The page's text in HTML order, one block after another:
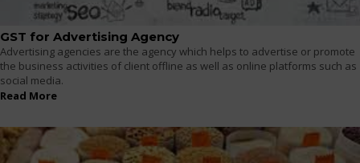
GST for Advertising Agency
Advertising agencies are the agency which helps to advertise or promote
the business activities of client offline as well as online platforms such as
social media.
Read More